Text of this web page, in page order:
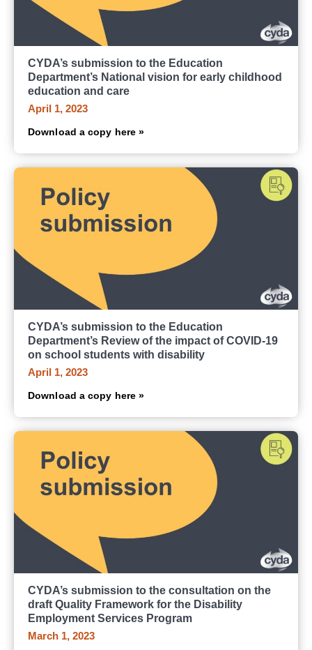
CYDA’s submission to the Education
Department’s National vision for early childhood
education and care
April 1, 2023
Download a copy here »
CYDA’s submission to the Education
Department’s Review of the impact of COVID-19
on school students with disability
April 1, 2023
Download a copy here »
CYDA’s submission to the consultation on the
draft Quality Framework for the Disability
Employment Services Program
March 1, 2023